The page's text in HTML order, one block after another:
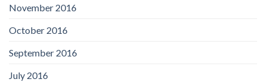
November 2016
October 2016
September 2016
July 2016